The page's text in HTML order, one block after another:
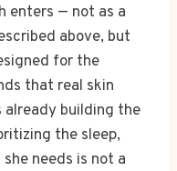
enters — not as a
above, but
for the
that real skin
already building the
the sleep,
needs is not a